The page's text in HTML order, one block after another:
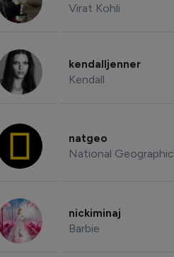
Virat Kohli
kendalljenner
Kendall
natgeo
National Geographic
nickiminaj
Barbie